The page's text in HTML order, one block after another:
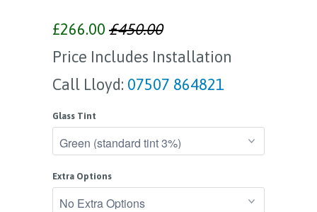
£266.00 £450.00
Price Includes Installation
Call Lloyd: 07507 864821
Glass Tint
Extra Options